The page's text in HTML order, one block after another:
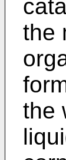
the
the